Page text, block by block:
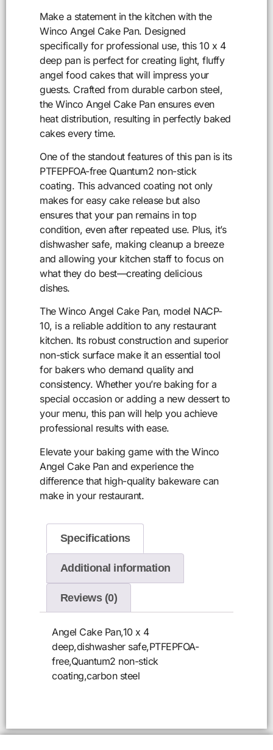
Make a statement in the kitchen with the
Winco Angel Cake Pan. Designed
specifically for professional use, this 10 x 4
deep pan is perfect for creating light, fluffy
angel food cakes that will impress your
guests. Crafted from durable carbon steel,
the Winco Angel Cake Pan ensures even
heat distribution, resulting in perfectly baked
cakes every time.
One of the standout features of this pan is its
PTFEPFOA-free Quantum2 non-stick
coating. This advanced coating not only
makes for easy cake release but also
ensures that your pan remains in top
condition, even after repeated use. Plus, it’s
dishwasher safe, making cleanup a breeze
and allowing your kitchen staff to focus on
what they do best—creating delicious
dishes.
The Winco Angel Cake Pan, model NACP-
10, is a reliable addition to any restaurant
kitchen. Its robust construction and superior
non-stick surface make it an essential tool
for bakers who demand quality and
consistency. Whether you’re baking for a
special occasion or adding a new dessert to
your menu, this pan will help you achieve
professional results with ease.
Elevate your baking game with the Winco
Angel Cake Pan and experience the
difference that high-quality bakeware can
make in your restaurant.
Specifications
Additional information
Reviews (0)
Angel Cake Pan,10 x 4
deep,dishwasher safe,PTFEPFOA-
free,Quantum2 non-stick
coating,carbon steel